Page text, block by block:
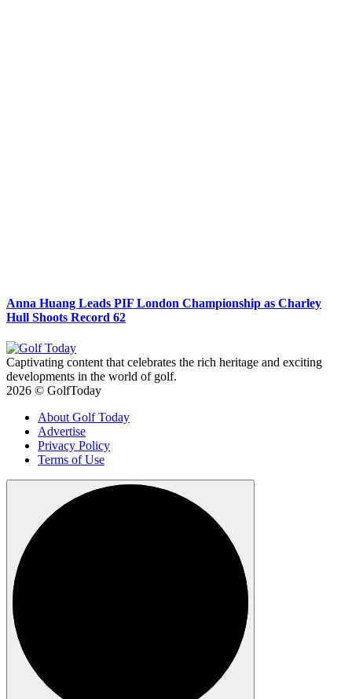
Anna Huang Leads PIF London Championship as Charley
Hull Shoots Record 62
Captivating content that celebrates the rich heritage and exciting
developments in the world of golf.
2026 © GolfToday
About Golf Today
Advertise
Privacy Policy
Terms of Use